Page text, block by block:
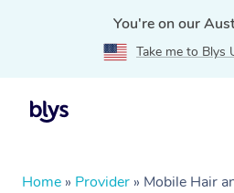
You're on our
Take me to Blys
Home » Provider » Mobile Hair